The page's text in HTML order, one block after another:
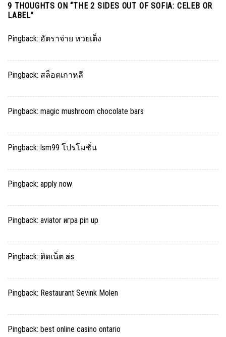
9 THOUGHTS ON “THE 2 SIDES OUT OF SOFIA: CELEB OR
LABEL”
Pingback: อัตราจ่าย หวยเต็ง
Pingback: สล็อตเกาหลี
Pingback: magic mushroom chocolate bars
Pingback: lsm99 โปรโมชั่น
Pingback: apply now
Pingback: aviator игра pin up
Pingback: ติดเน็ต ais
Pingback: Restaurant Sevink Molen
Pingback: best online casino ontario